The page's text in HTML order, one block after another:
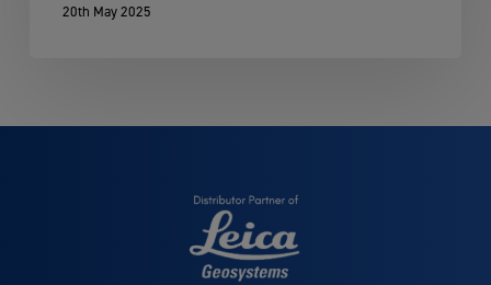
20th May 2025